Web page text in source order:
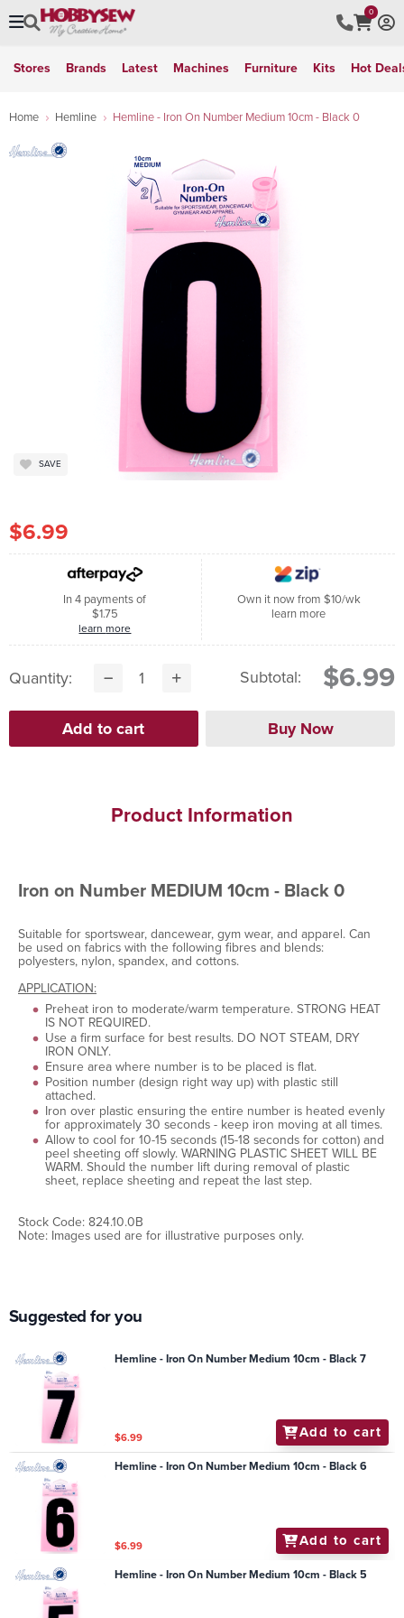
0
Stores Brands Latest Machines Furniture Kits Hot
Home Hemline Hemline - Iron On Number Medium 10cm - Black 0
SAVE
$6.99
In 4 payments of
$1.75
learn more
Own it now from $10/wk
learn more
Quantity: Subtotal: $6.99
Product Information
Iron on Number MEDIUM 10cm - Black 0
Suitable for sportswear, dancewear, gym wear, and apparel. Can
be used on fabrics with the following fibres and blends:
polyesters, nylon, spandex, and cottons.
APPLICATION:
Preheat iron to moderate/warm temperature. STRONG HEAT
IS NOT REQUIRED.
Use a firm surface for best results. DO NOT STEAM, DRY
IRON ONLY.
Ensure area where number is to be placed is flat.
Position number (design right way up) with plastic still
attached.
Iron over plastic ensuring the entire number is heated evenly
for approximately 30 seconds - keep iron moving at all times.
Allow to cool for 10-15 seconds (15-18 seconds for cotton) and
peel sheeting off slowly. WARNING PLASTIC SHEET WILL BE
WARM. Should the number lift during removal of plastic
sheet, replace sheeting and repeat the last step.
Stock Code: 824.10.0B
Note: Images used are for illustrative purposes only.
Suggested for you
Hemline - Iron On Number Medium 10cm - Black 7
$6.99 Add to cart
Hemline - Iron On Number Medium 10cm - Black 6
$6.99 Add to cart
Hemline - Iron On Number Medium 10cm - Black 5